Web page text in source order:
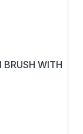
WITH